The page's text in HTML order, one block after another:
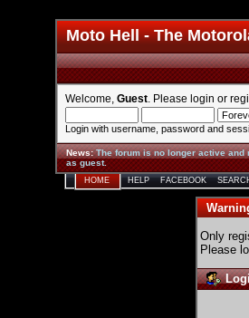
Moto Hell - The
Welcome, Guest . Please login or
Login with username, password and
News:The forum is no longer active
as guest.
HOME HELP FACEBOOK
Only
Please